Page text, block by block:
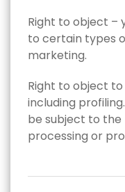
Right to object –
to certain types
marketing.
Right to object
including
be subject to
processing or